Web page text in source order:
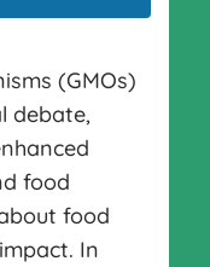
(GMOs)
debate,
food
food
In